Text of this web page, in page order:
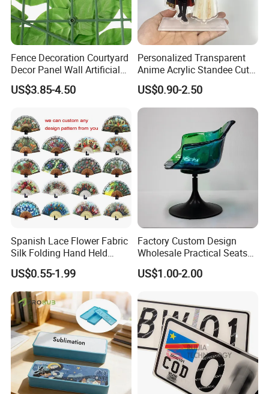
Fence Decoration Courtyard
Decor Panel Wall Artificial
Watermelon Leaves Fence
US$3.85-4.50
Personalized Transparent
Anime Acrylic Standee Cute
Kawaii Character Plastic
Wiggly Stand
US$0.90-2.50
Spanish Lace Flower Fabric
Silk Folding Hand Held
Dance Fans Flower Party
Prom Wedding Dancing
Folding Lace Hand Fan
US$0.55-1.99
Factory Custom Design
Wholesale Practical Seats
Outdoor Interior Decoration
Plastic Fiberglass Reinforce
Crafts
US$1.00-2.00